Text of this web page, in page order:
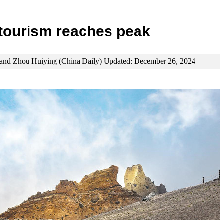
reaches peak
Zhou Huiying (China Daily) Updated: December 26, 2024